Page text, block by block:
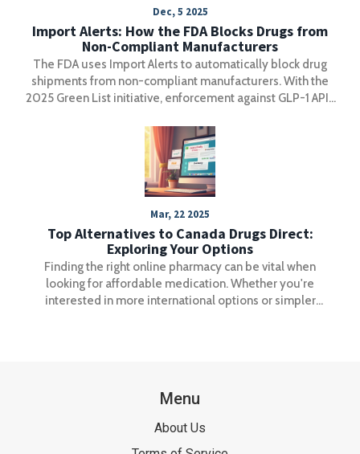
Dec, 5 2025
Import Alerts: How the FDA Blocks Drugs from
Non-Compliant Manufacturers
The FDA uses Import Alerts to automatically block drug
shipments from non-compliant manufacturers. With the
2025 Green List initiative, enforcement against GLP-1 APIs
supply chains and raising compliance standards.
Mar, 22 2025
Top Alternatives to Canada Drugs Direct:
Exploring Your Options
Finding the right online pharmacy can be vital when
looking for affordable medication. Whether you're
interested in more international options or simpler
Menu
About Us